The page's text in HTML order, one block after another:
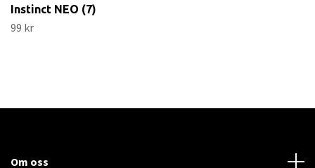
Instinct NEO (7)
99 kr
Om oss